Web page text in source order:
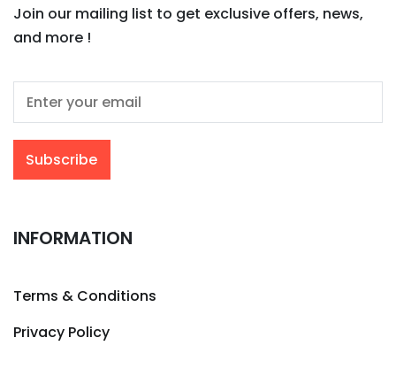
Join our mailing list to get exclusive offers, news,
and more !
INFORMATION
Terms & Conditions
Privacy Policy